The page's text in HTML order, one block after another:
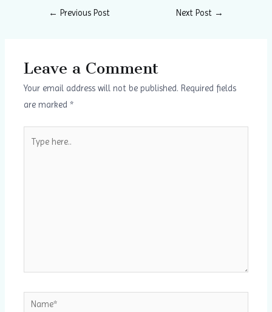
← Previous Post Next Post →
Leave a Comment
Your email address will not be published. Required fields
are marked*
here..
Name*